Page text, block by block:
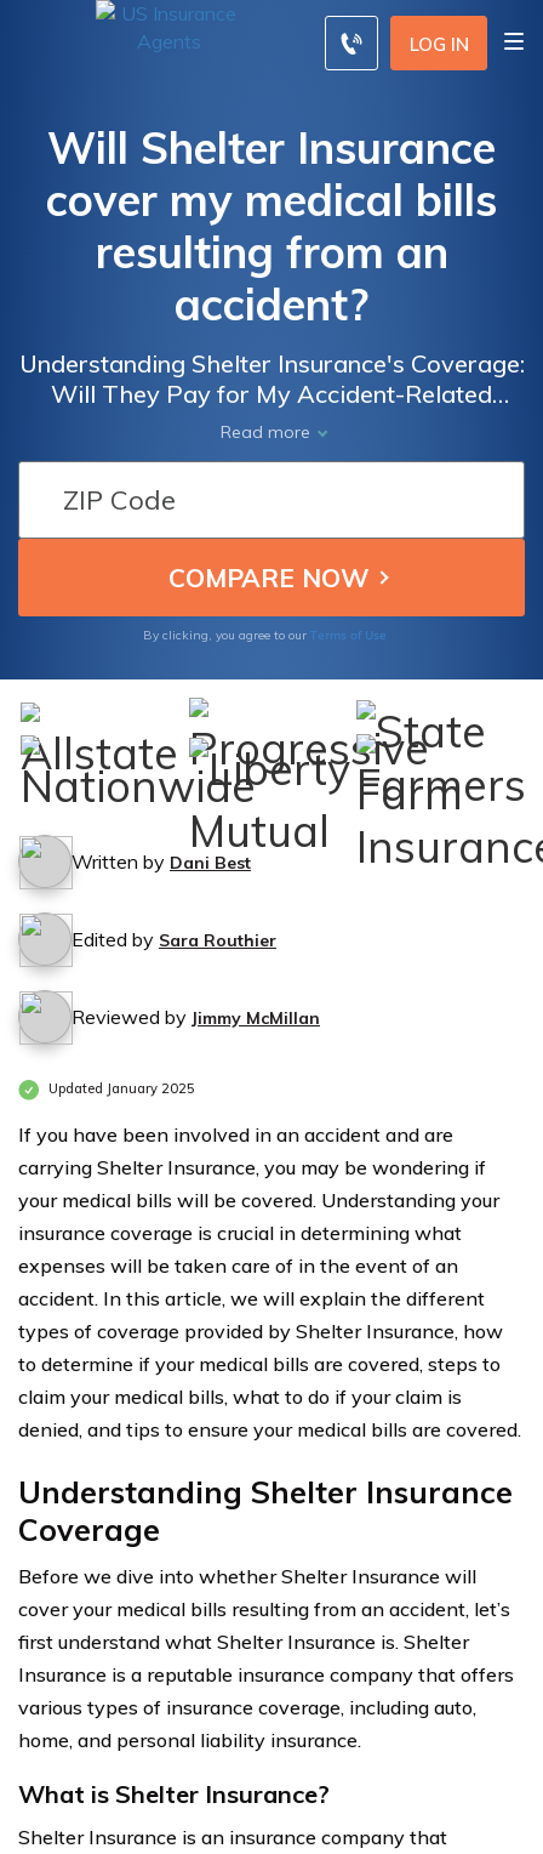
LOG IN
Will Shelter Insurance
cover my medical bills
resulting from an
accident?
Understanding Shelter Insurance's Coverage:
Will They Pay for My Accident-Related
Medical Expenses?
Read more
By clicking, you agree to our Terms of Use
Written by Dani Best
Edited by Sara Routhier
Reviewed by Jimmy McMillan
Updated January 2025
If you have been involved in an accident and are
carrying Shelter Insurance, you may be wondering if
your medical bills will be covered. Understanding your
insurance coverage is crucial in determining what
expenses will be taken care of in the event of an
accident. In this article, we will explain the different
types of coverage provided by Shelter Insurance, how
to determine if your medical bills are covered, steps to
claim your medical bills, what to do if your claim is
denied, and tips to ensure your medical bills are covered.
Understanding Shelter Insurance
Coverage
Before we dive into whether Shelter Insurance will
cover your medical bills resulting from an accident, let’s
first understand what Shelter Insurance is. Shelter
Insurance is a reputable insurance company that offers
various types of insurance coverage, including auto,
home, and personal liability insurance.
What is Shelter Insurance?
Shelter Insurance is an insurance company that